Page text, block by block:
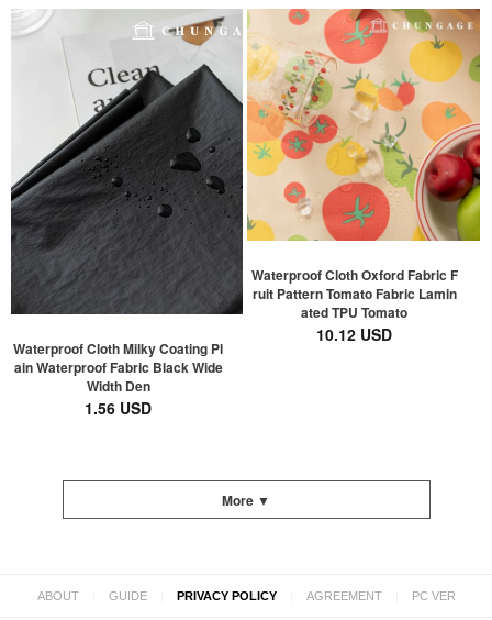
Waterproof Cloth Milky Coating Pl
ain Waterproof Fabric Black Wide
Width Den
1.56 USD
Waterproof Cloth Oxford Fabric F
ruit Pattern Tomato Fabric Lamin
ated TPU Tomato
10.12 USD
More ▼
ABOUT GUIDE PRIVACY POLICY AGREEMENT PC VER